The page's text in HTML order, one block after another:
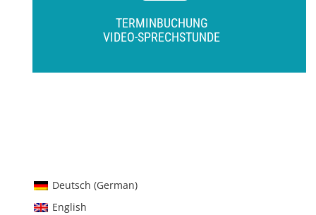
TERMINBUCHUNG
VIDEO-SPRECHSTUNDE
Deutsch (German)
English